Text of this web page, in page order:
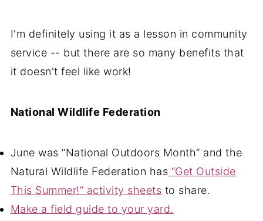
I'm definitely using it as a lesson in community
service -- but there are so many benefits that
it doesn't feel like work!
National Wildlife Federation
June was “National Outdoors Month” and the
Natural Wildlife Federation has “Get Outside
This Summer!” activity sheets to share.
Make a field guide to your yard.